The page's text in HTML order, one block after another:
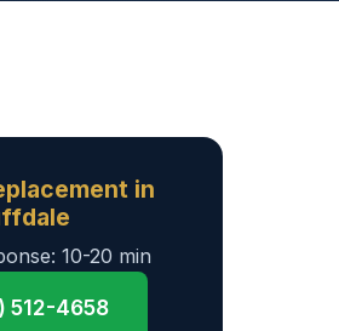
in
10-20 min
512-4658